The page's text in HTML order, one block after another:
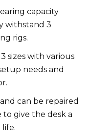
capacity
withstand 3
rigs.
sizes with various
needs and
can be repaired
give the desk a